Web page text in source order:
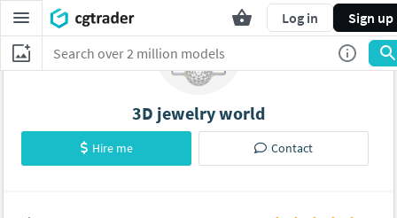
Log in Sign up
3D jewelry world
Hire me Contact